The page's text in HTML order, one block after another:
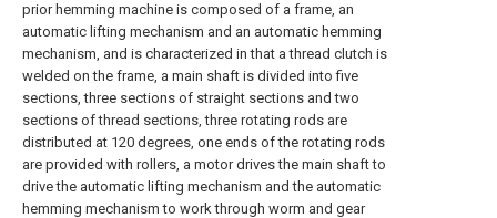
prior hemming machine is composed of a frame, an
automatic lifting mechanism and an automatic hemming
mechanism, and is characterized in that a thread clutch is
welded on the frame, a main shaft is divided into five
sections, three sections of straight sections and two
sections of thread sections, three rotating rods are
distributed at 120 degrees, one ends of the rotating rods
are provided with rollers, a motor drives the main shaft to
drive the automatic lifting mechanism and the automatic
hemming mechanism to work through worm and gear